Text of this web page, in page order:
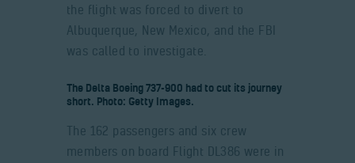
the flight was forced to divert to
Albuquerque, New Mexico, and the FBI
was called to investigate.
The Delta Boeing 737-900 had to cut its journey
short. Photo: Getty Images.
The 162 passengers and six crew
members on board Flight DL386 were in